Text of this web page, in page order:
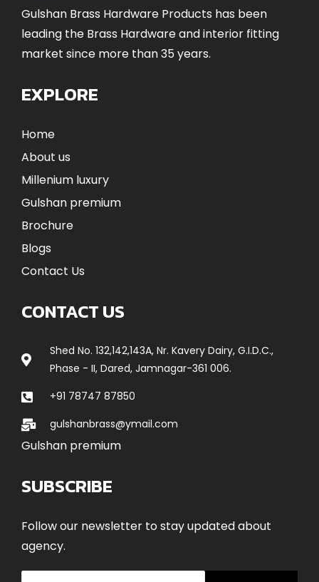
Gulshan Brass Hardware Products has been
leading the Brass Hardware and interior fitting
market since more than 35 years.
EXPLORE
Home
About us
Millenium luxury
Gulshan premium
Brochure
Blogs
Contact Us
CONTACT US
Shed No. 132,142,143A, Nr. Kavery Dairy, G.I.D.C.,
Phase - II, Dared, Jamnagar-361 006.
+91 78747 87850
gulshanbrass@ymail.com
Gulshan premium
SUBSCRIBE
Follow our newsletter to stay updated about
agency.